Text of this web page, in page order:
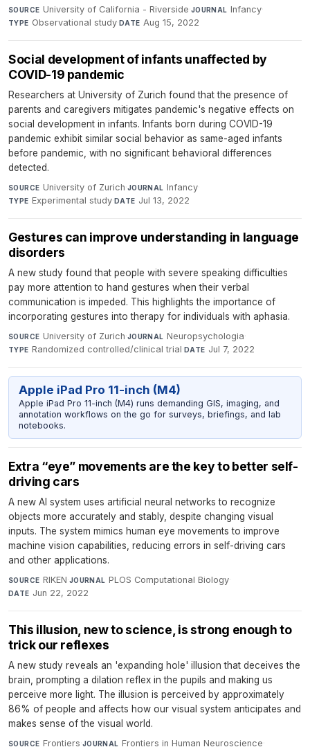
SOURCE University of California - Riverside·JOURNAL Infancy·
TYPE Observational study·DATE Aug 15, 2022
Social development of infants unaffected by
COVID-19 pandemic
Researchers at University of Zurich found that the presence of
parents and caregivers mitigates pandemic's negative effects on
social development in infants. Infants born during COVID-19
pandemic exhibit similar social behavior as same-aged infants
before pandemic, with no significant behavioral differences
detected.
SOURCE University of Zurich·JOURNAL Infancy·
TYPE Experimental study·DATE Jul 13, 2022
Gestures can improve understanding in language
disorders
A new study found that people with severe speaking difficulties
pay more attention to hand gestures when their verbal
communication is impeded. This highlights the importance of
incorporating gestures into therapy for individuals with aphasia.
SOURCE University of Zurich·JOURNAL Neuropsychologia·
TYPE Randomized controlled/clinical trial·DATE Jul 7, 2022
Apple iPad Pro 11-inch (M4)
Apple iPad Pro 11-inch (M4) runs demanding GIS, imaging, and
annotation workflows on the go for surveys, briefings, and lab
notebooks.
Extra “eye” movements are the key to better self-
driving cars
A new AI system uses artificial neural networks to recognize
objects more accurately and stably, despite changing visual
inputs. The system mimics human eye movements to improve
machine vision capabilities, reducing errors in self-driving cars
and other applications.
SOURCE RIKEN·JOURNAL PLOS Computational Biology·
DATE Jun 22, 2022
This illusion, new to science, is strong enough to
trick our reflexes
A new study reveals an 'expanding hole' illusion that deceives the
brain, prompting a dilation reflex in the pupils and making us
perceive more light. The illusion is perceived by approximately
86% of people and affects how our visual system anticipates and
makes sense of the visual world.
SOURCE Frontiers·JOURNAL Frontiers in Human Neuroscience·